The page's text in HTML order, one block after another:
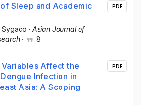
Sleep and Academic
Sygaco · Asian Journal of
· 8
PDF
Affect the
Infection in
Asia: A Scoping
PDF